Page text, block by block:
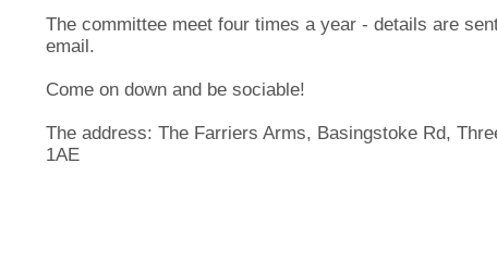
The committee meet four times a year - details are
email.
Come on down and be sociable!
The address: The Farriers Arms, Basingstoke Rd,
1AE